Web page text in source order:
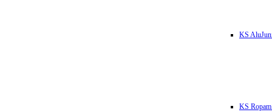
KS
KS